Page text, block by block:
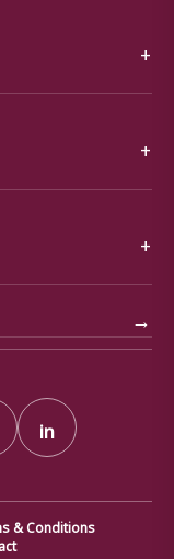
→
in
& Conditions